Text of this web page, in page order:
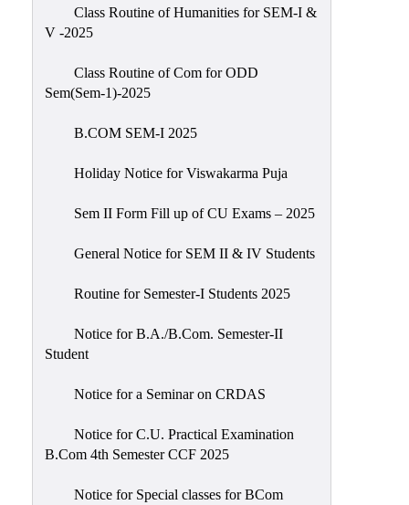
Class Routine of Humanities for SEM-I &
V -2025
Class Routine of Com for ODD
Sem(Sem-1)-2025
B.COM SEM-I 2025
Holiday Notice for Viswakarma Puja
Sem II Form Fill up of CU Exams – 2025
General Notice for SEM II & IV Students
Routine for Semester-I Students 2025
Notice for B.A./B.Com. Semester-II
Student
Notice for a Seminar on CRDAS
Notice for C.U. Practical Examination
B.Com 4th Semester CCF 2025
Notice for Special classes for BCom